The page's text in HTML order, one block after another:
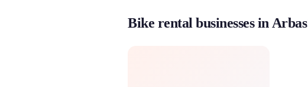
Bike rental businesses in Arbas